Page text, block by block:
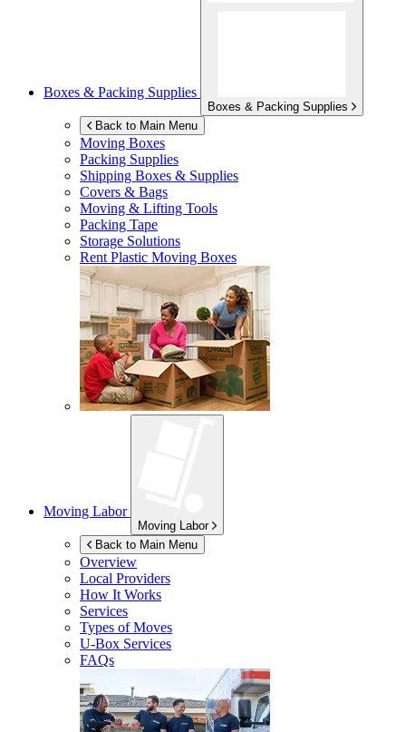
Boxes & Packing Supplies
Boxes & Packing Supplies
Back to Main Menu
Moving Boxes
Packing Supplies
Shipping Boxes & Supplies
Covers & Bags
Moving & Lifting Tools
Packing Tape
Storage Solutions
Rent Plastic Moving Boxes
Moving Labor
Moving Labor
Back to Main Menu
Overview
Local Providers
How It Works
Services
Types of Moves
U-Box Services
FAQs